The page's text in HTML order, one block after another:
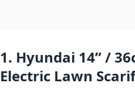
1. Hyundai 14” /
Electric Lawn